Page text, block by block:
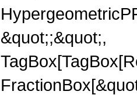
&quot;;&quot;,